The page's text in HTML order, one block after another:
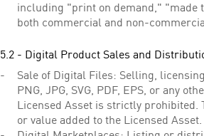
including "print on demand," "made
both commercial and non-
5.2 - Digital Product Sales and
Sale of Digital Files: Selling,
PNG, JPG, SVG, PDF, EPS, or any
Licensed Asset is strictly
or value added to the Licensed Asset.